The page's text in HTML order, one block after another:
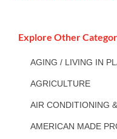
Explore Other
AGING / LIVING IN
AGRICULTURE
AIR CONDITIONING
AMERICAN MADE